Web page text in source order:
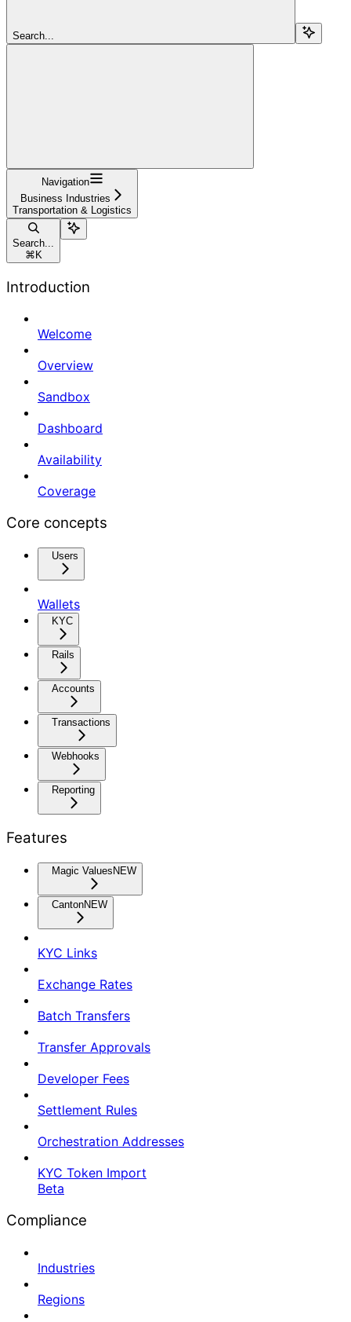
Search...
Navigation
Business Industries
Transportation & Logistics
Search...
⌘ K
Introduction
Welcome
Overview
Sandbox
Dashboard
Availability
Coverage
Core concepts
Users
Wallets
KYC
Rails
Accounts
Transactions
Webhooks
Reporting
Features
Magic Values NEW
CantonNEW
KYC Links
Exchange Rates
Batch Transfers
Transfer Approvals
Developer Fees
Settlement Rules
Orchestration Addresses
KYC Token Import
Beta
Compliance
Industries
Regions